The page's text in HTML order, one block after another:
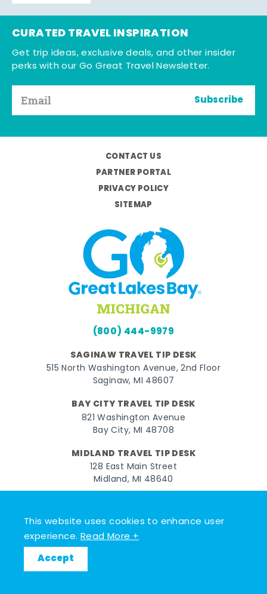
This website uses cookies to enhance user
experience.Read More +
Accept
CURATED TRAVEL INSPIRATION
Get trip ideas, exclusive deals, and other insider
perks with our Go Great Travel Newsletter.
Subscribe
CONTACT US
PARTNER PORTAL
PRIVACY POLICY
SITEMAP
(800) 444-9979
SAGINAW TRAVEL TIP DESK
515 North Washington Avenue, 2nd Floor
Saginaw, MI 48607
BAY CITY TRAVEL TIP DESK
821 Washington Avenue
Bay City, MI 48708
MIDLAND TRAVEL TIP DESK
128 East Main Street
Midland, MI 48640
FacebookInstagramTwitterYouTubePinterest
© 2026 Go Great Lakes Bay. All rights reserved.